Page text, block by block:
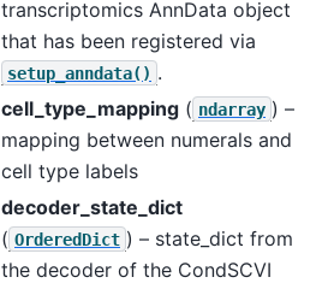
transcriptomics AnnData object
that has been registered via
setup_anndata() .
cell_type_mapping ( ndarray ) –
mapping between numerals and
cell type labels
decoder_state_dict
( OrderedDict ) – state_dict from
the decoder of the CondSCVI